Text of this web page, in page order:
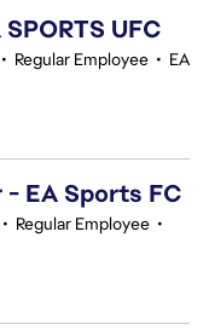
UFC
• Regular Employee • EA
EA Sports FC
• Regular Employee •